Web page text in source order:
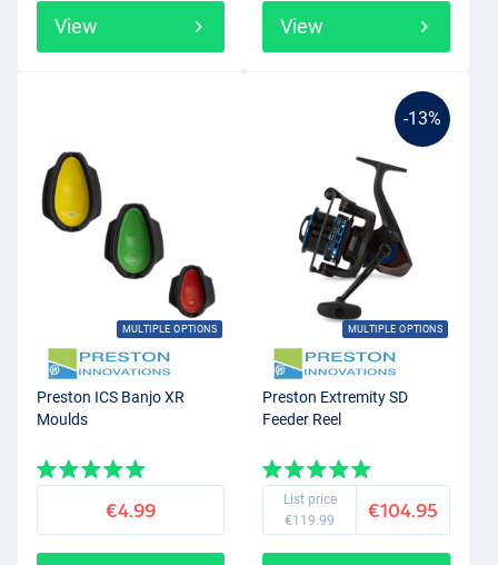
View View
MULTIPLE OPTIONS
Preston ICS Banjo XR
Moulds
€4.99
-13%
MULTIPLE OPTIONS
Preston Extremity SD
Feeder Reel
List price
€119.99
€104.95